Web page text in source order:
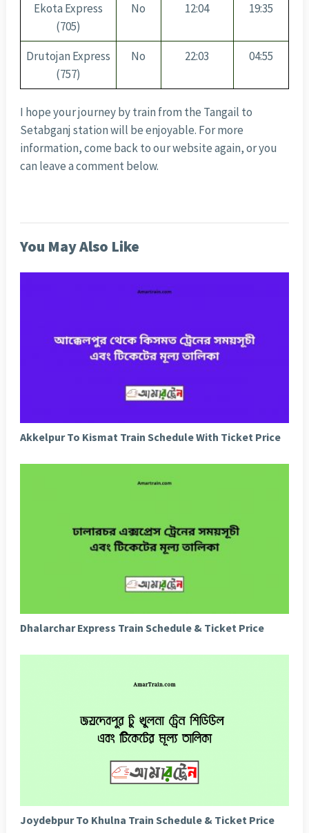
Ekota Express
(705)
No 12:04 19:35
Drutojan Express
(757)
No 22:03 04:55
I hope your journey by train from the Tangail to
Setabganj station will be enjoyable. For more
information, come back to our website again, or you
can leave a comment below.
You May Also Like
Akkelpur To Kismat Train Schedule With Ticket Price
Dhalarchar Express Train Schedule & Ticket Price
Joydebpur To Khulna Train Schedule & Ticket Price